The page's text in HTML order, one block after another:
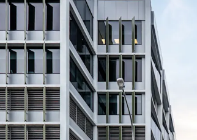
20-year anchor lease to Brisbane
January 2044
$1,935,162 + GST p.a. Net Income